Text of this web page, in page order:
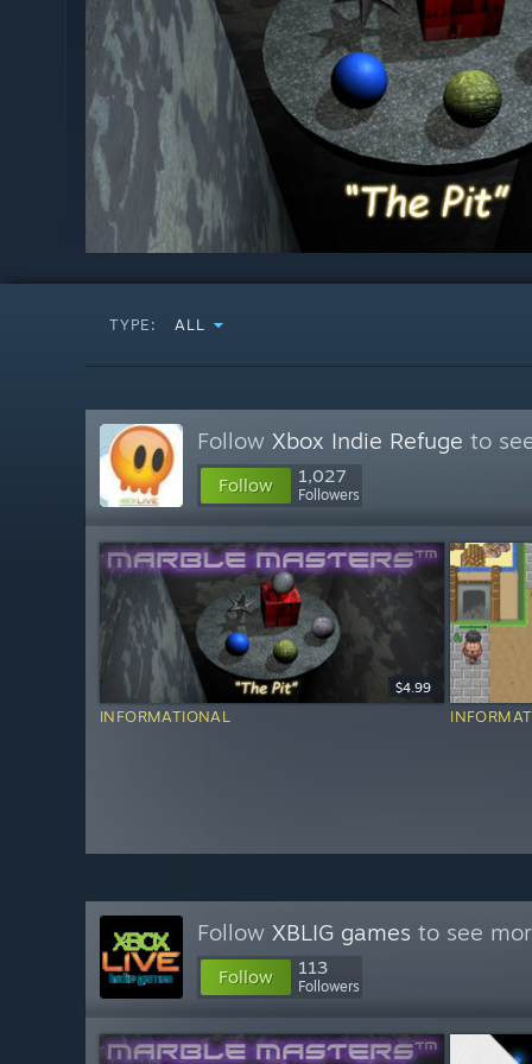
TYPE: ALL
Follow Xbox Indie Refuge to
Follow 1,027
Followers
$4.99
INFORMATIONAL
Follow XBLIG games to see
Follow 113
Followers